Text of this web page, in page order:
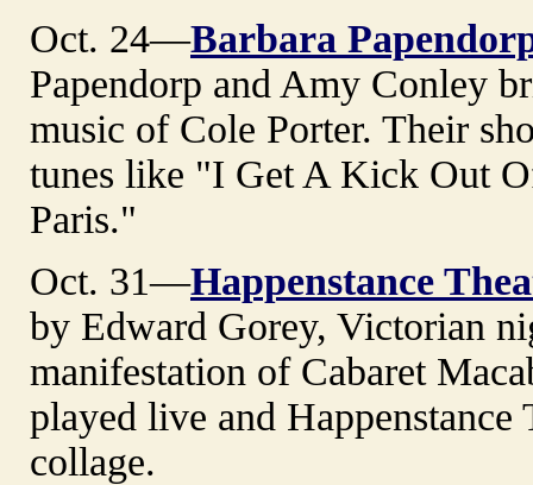
Oct. 24—Barbara
Papendorp and Amy Conley
music of Cole Porter. Their
tunes like "I Get A Kick Out
Paris."
Oct. 31—Happenstance
by Edward Gorey, Victorian
manifestation of Cabaret
played live and
collage.